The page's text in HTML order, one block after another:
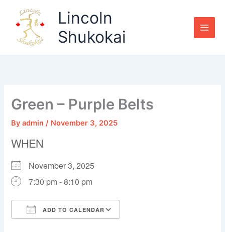
content
Lincoln
Shukokai
Green – Purple Belts
Byadmin/ November 3, 2025
WHEN
November 3, 2025
7:30 pm - 8:10 pm
ADD TO CALENDAR